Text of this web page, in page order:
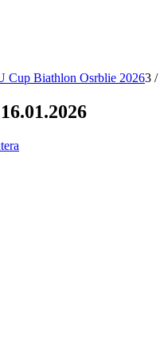
Cup Biathlon Osrblie 20263 /